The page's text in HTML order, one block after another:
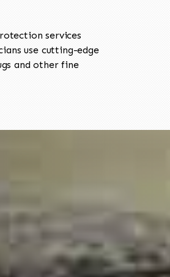
services
use cutting-edge
and other fine
element